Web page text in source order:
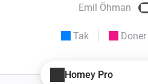
Emil Öhman
Tak Doner
Homey Pro